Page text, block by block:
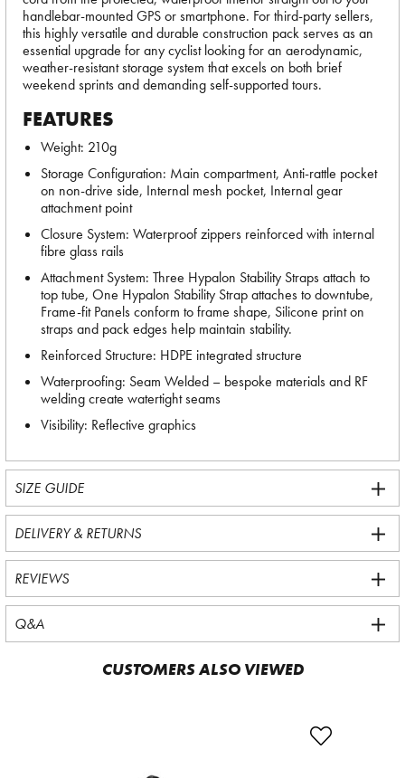
handlebar-mounted GPS or smartphone. For third-party sellers,
this highly versatile and durable construction pack serves as an
essential upgrade for any cyclist looking for an aerodynamic,
weather-resistant storage system that excels on both brief
weekend sprints and demanding self-supported tours.
FEATURES
Weight: 210g
Storage Configuration: Main compartment, Anti-rattle pocket
on non-drive side, Internal mesh pocket, Internal gear
attachment point
Closure System: Waterproof zippers reinforced with internal
fibre glass rails
Attachment System: Three Hypalon Stability Straps attach to
top tube, One Hypalon Stability Strap attaches to downtube,
Frame-fit Panels conform to frame shape, Silicone print on
straps and pack edges help maintain stability.
Reinforced Structure: HDPE integrated structure
Waterproofing: Seam Welded – bespoke materials and RF
welding create watertight seams
Visibility: Reflective graphics
SIZE GUIDE
DELIVERY & RETURNS
REVIEWS
Q&A
CUSTOMERS ALSO VIEWED